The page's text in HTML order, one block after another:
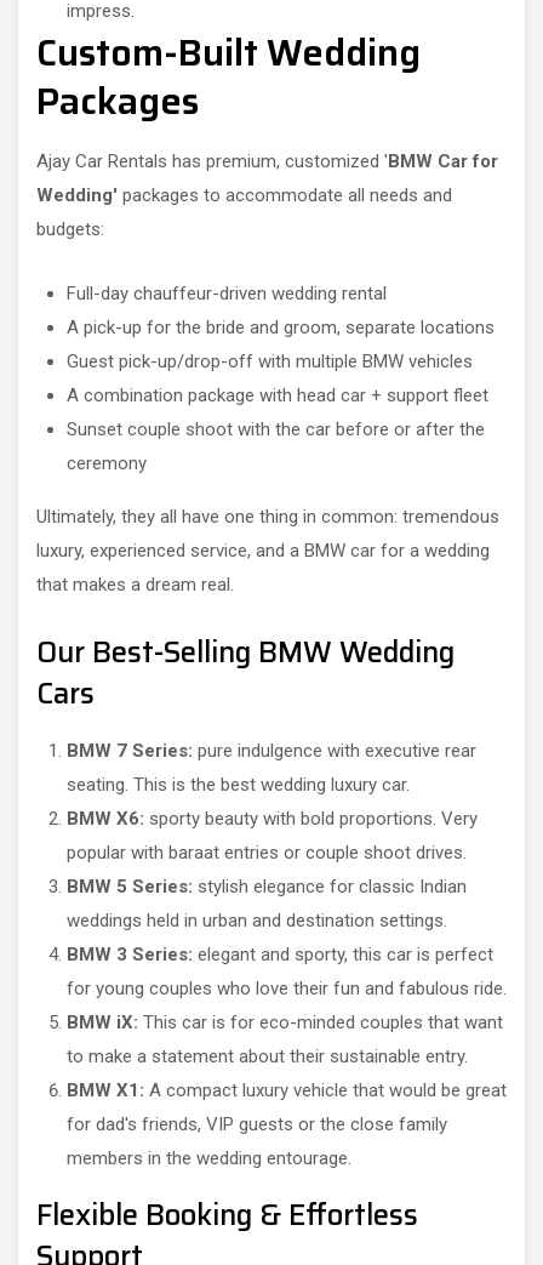
impress.
Custom-Built Wedding
Packages
Ajay Car Rentals has premium, customized 'BMW Car for
Wedding' packages to accommodate all needs and
budgets:
Full-day chauffeur-driven wedding rental
A pick-up for the bride and groom, separate locations
Guest pick-up/drop-off with multiple BMW vehicles
A combination package with head car + support fleet
Sunset couple shoot with the car before or after the
ceremony
Ultimately, they all have one thing in common: tremendous
luxury, experienced service, and a BMW car for a wedding
that makes a dream real.
Our Best-Selling BMW Wedding
Cars
BMW 7 Series: pure indulgence with executive rear
seating. This is the best wedding luxury car.
BMW X6: sporty beauty with bold proportions. Very
popular with baraat entries or couple shoot drives.
BMW 5 Series: stylish elegance for classic Indian
weddings held in urban and destination settings.
BMW 3 Series: elegant and sporty, this car is perfect
for young couples who love their fun and fabulous ride.
BMW iX: This car is for eco-minded couples that want
to make a statement about their sustainable entry.
BMW X1: A compact luxury vehicle that would be great
for dad's friends, VIP guests or the close family
members in the wedding entourage.
Flexible Booking & Effortless